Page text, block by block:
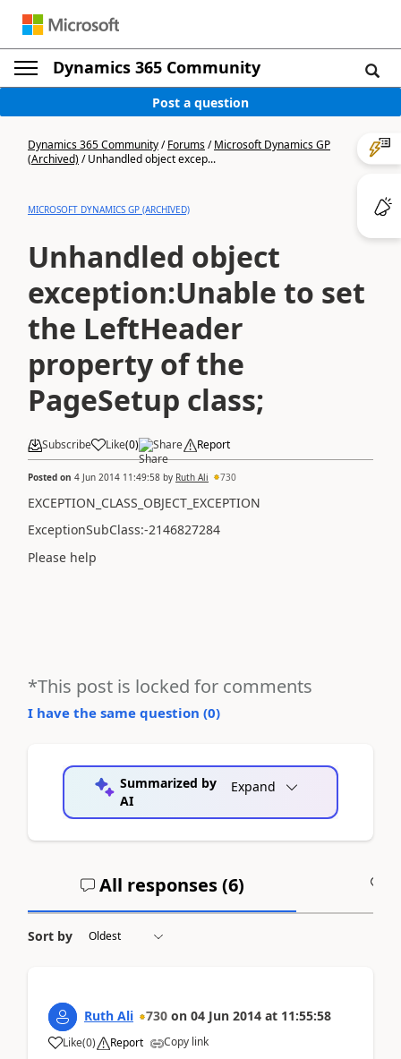
Dynamics 365 Community
Post a question
Dynamics 365 Community/Forums/Microsoft Dynamics GP
(Archived)/Unhandled object excep...
MICROSOFT DYNAMICS GP (ARCHIVED)
Unhandled object
exception:Unable to set
the LeftHeader
property of the
PageSetup class;
Subscribe Like(0) Share Report
Posted on 4 Jun 2014 11:49:58 by Ruth Ali 730
EXCEPTION_CLASS_OBJECT_EXCEPTION
ExceptionSubClass:-2146827284
Please help
*This post is locked for comments
I have the same question (0)
Summarized by
AI
Expand
All responses (6)
Sort by
Ruth Ali 730 on 04 Jun 2014 at 11:55:58
Like(0) Report Copy link